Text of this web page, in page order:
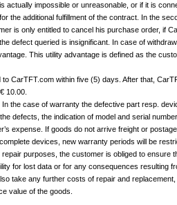
impossible or unreasonable, or if it is
additional fulfillment of the contract. In the
is only entitled to cancel his purchase order, if
defect queried is insignificant. In case of
This utility advantage is defined as the
CarTFT.com within five (5) days. After that,
10.00.
the case of warranty the defective part resp.
defects, the indication of model and serial
expense. If goods do not arrive freight or
devices, new warranty periods will be
purposes, the customer is obliged to ensure
for lost data or for any consequences resulting
take any further costs of repair and
value of the goods.